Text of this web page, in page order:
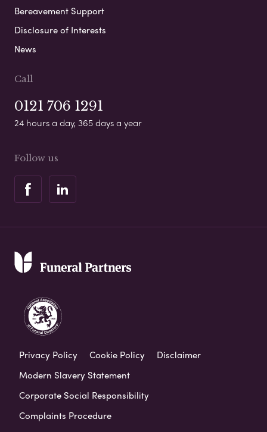
Bereavement Support
Disclosure of Interests
News
Call
0121 706 1291
24 hours a day, 365 days a year
Follow us
Privacy Policy Cookie Policy
Disclaimer
Modern Slavery Statement
Corporate Social Responsibility
Complaints Procedure